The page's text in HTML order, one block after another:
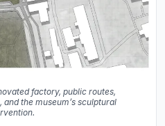
factory, public routes,
the museum’s sculptural